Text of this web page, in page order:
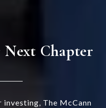
Next Chapter
The McCann